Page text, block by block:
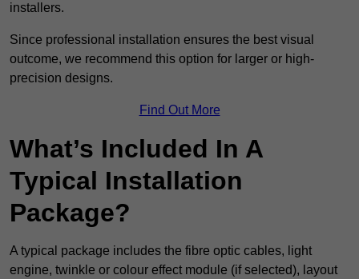
installers.
Since professional installation ensures the best visual
outcome, we recommend this option for larger or high-
precision designs.
Find Out More
What’s Included In A
Typical Installation
Package?
A typical package includes the fibre optic cables, light
engine, twinkle or colour effect module (if selected), layout